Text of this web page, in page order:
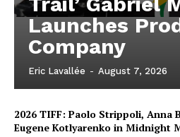
Launches
Company
Eric Lavallée - August 7, 2026
2026 TIFF: Paolo Strippoli, Anna
Eugene Kotlyarenko in Midnight